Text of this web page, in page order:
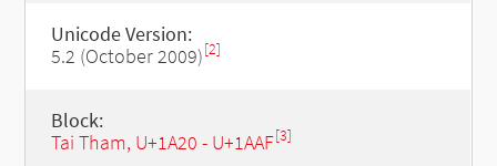
Unicode Version:
5.2 (October 2009)[2]
Block:
Tai Tham, U+1A20 - U+1AAF[3]